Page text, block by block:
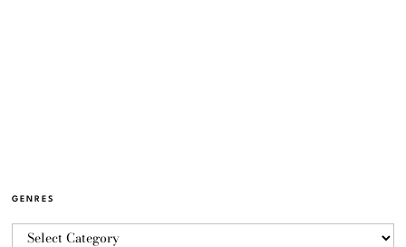
GENRES